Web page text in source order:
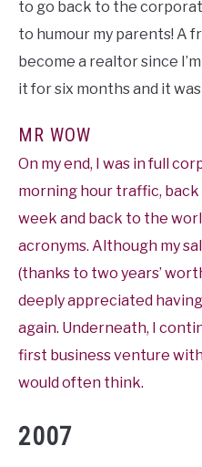
to go back to the
to humour my parents! A
become a realtor since
it for six months and it
MR WOW
On my end, I was in full
morning hour traffic,
week and back to the
acronyms. Although my
(thanks to two years’
deeply appreciated
again. Underneath, I
first business venture with
would often think.
2007